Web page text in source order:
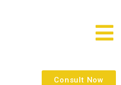
Consult Now